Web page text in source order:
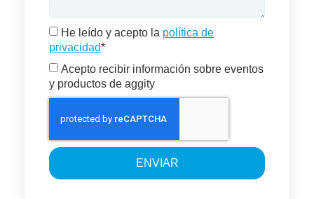
He leído y acepto la política de
privacidad*
Acepto recibir información sobre eventos
y productos de aggity
ENVIAR